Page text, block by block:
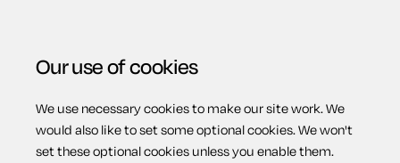
Menu
Our use of cookies
We use necessary cookies to make our site work. We
would also like to set some optional cookies. We won't
set these optional cookies unless you enable them.